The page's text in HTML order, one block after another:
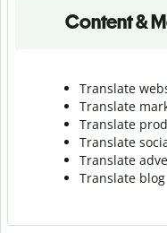
Content &
Translate
Translate
Translate
Translate
Translate
Translate blog